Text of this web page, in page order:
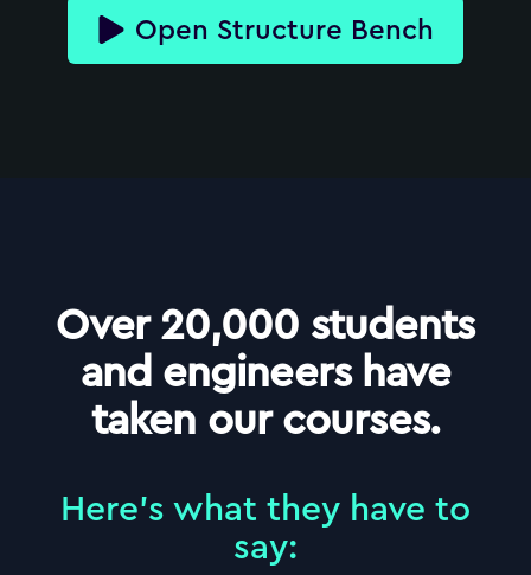
Open Structure Bench
Over 20,000 students
and engineers have
taken our courses.
Here's what they have to
say: